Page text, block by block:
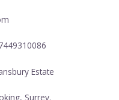
Estate
Surrey.